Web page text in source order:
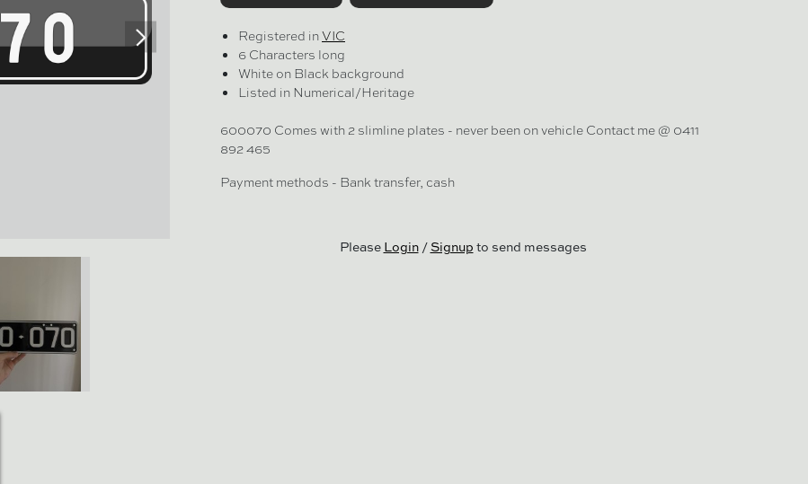
Registered inVIC
6 Characters long
White on Black background
Listed in Numerical/Heritage
600070 Comes with 2 slimline plates - never been on vehicle Contact me @ 0411
892 465
Payment methods - Bank transfer, cash
Please Login/ Signup to send messages